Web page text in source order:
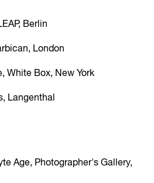
Berlin
London
White Box, New York
Langenthal
Age, Photographer's Gallery,